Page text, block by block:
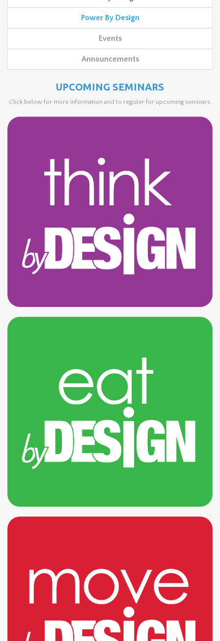
Power By Design
Events
Announcements
UPCOMING SEMINARS
Click below for more information and to register for upcoming seminars.